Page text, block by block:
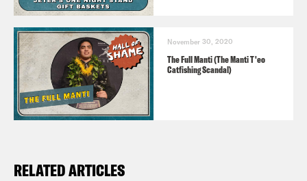
November 30, 2020
The Full Manti (The Manti T'eo
Catfishing Scandal)
RELATED ARTICLES